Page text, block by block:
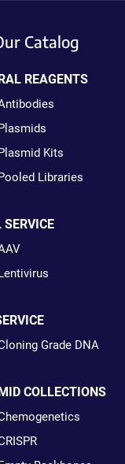
Catalog
REAGENTS
Kits
Libraries
Grade DNA
COLLECTIONS